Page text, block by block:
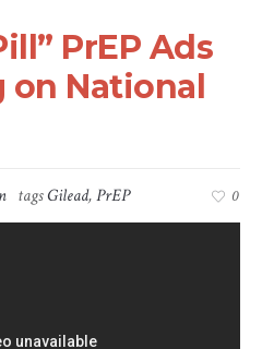
PrEP Ads
on National
tagsGilead,PrEP 0